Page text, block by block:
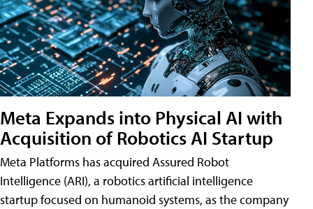
Meta Expands into Physical AI with
Acquisition of Robotics AI Startup
Meta Platforms has acquired Assured Robot
Intelligence (ARI), a robotics artificial intelligence
startup focused on humanoid systems, as the company